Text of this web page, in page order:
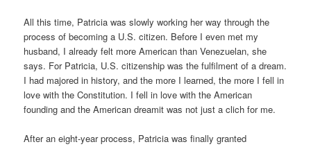
All this time, Patricia was slowly working her way through the
process of becoming a U.S. citizen. Before I even met my
husband, I already felt more American than Venezuelan, she
says. For Patricia, U.S. citizenship was the fulfilment of a dream.
I had majored in history, and the more I learned, the more I fell in
love with the Constitution. I fell in love with the American
founding and the American dreamit was not just a clich for me.
After an eight-year process, Patricia was finally granted